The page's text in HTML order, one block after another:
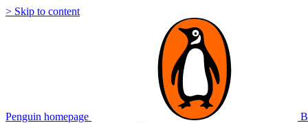
> Skip to content
Penguin homepage